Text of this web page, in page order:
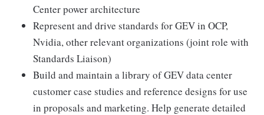
Center power architecture
Represent and drive standards for GEV in OCP,
Nvidia, other relevant organizations (joint role with
Standards Liaison)
Build and maintain a library of GEV data center
customer case studies and reference designs for use
in proposals and marketing. Help generate detailed